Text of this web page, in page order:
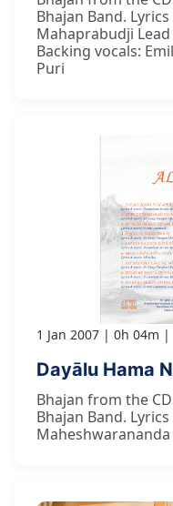
Bhajan Band.
Mahaprabudji
Backing vocals:
Puri
1 Jan 2007 0h 04m
Dayālu Hama
Bhajan from the
Bhajan Band.
Maheshwarananda